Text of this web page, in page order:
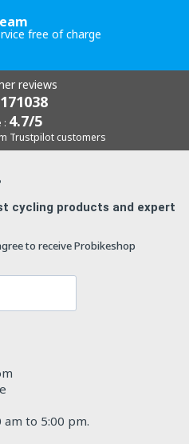
free of charge
reviews
171038
: 4.7/5
Trustpilot customers
cycling products and expert
to receive Probikeshop
to 5:00 pm.